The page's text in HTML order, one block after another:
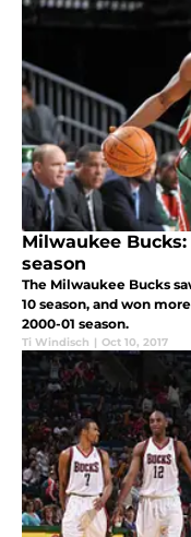
Milwaukee
season
The Milwaukee Bucks
10 season, and won
2000-01 season.
Ti Windisch | Oct 10, 2017